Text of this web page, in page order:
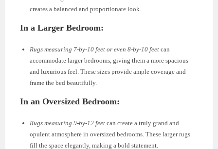
creates a balanced and proportionate look.
In a Larger Bedroom:
Rugs measuring 7-by-10 feet or even 8-by-10 feet can
accommodate larger bedrooms, giving them a more spacious
and luxurious feel. These sizes provide ample coverage and
frame the bed beautifully.
In an Oversized Bedroom:
Rugs measuring 9-by-12 feet can create a truly grand and
opulent atmosphere in oversized bedrooms. These larger rugs
fill the space elegantly, making a bold statement.